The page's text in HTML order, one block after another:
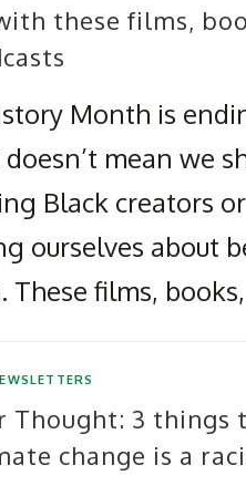
these films,
Month is
mean we
Black creators
ourselves about
These films,
Thought: 3 things
change is a